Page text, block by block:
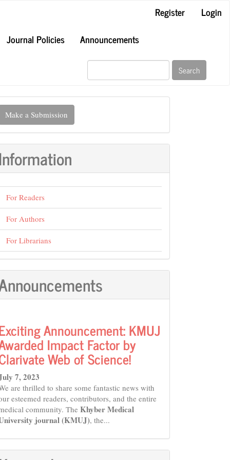
Register
Login
Journal Policies Announcements
Search
Make a Submission
For Readers
For Authors
For Librarians
Announcement: KMUJ
Impact Factor by
Web of Science!
7, 2023
are thrilled to share some fantastic news with
esteemed readers, contributors, and the entire
community. The Khyber Medical
journal (KMUJ), the...